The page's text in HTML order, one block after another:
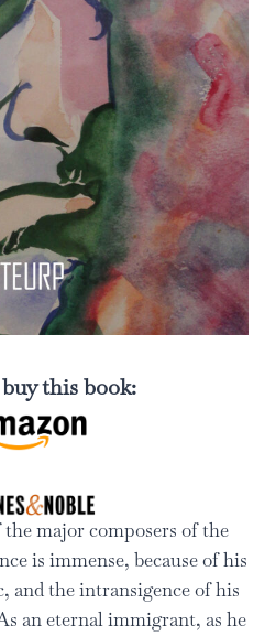
this book:
major composers of the
is immense, because of his
and the intransigence of his
an eternal immigrant, as he